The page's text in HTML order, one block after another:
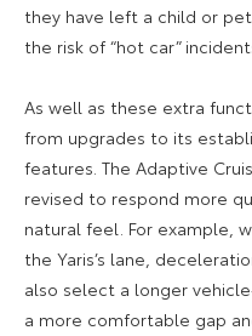
they have left a child or
the risk of “hot car”
As well as these extra
from upgrades to its
features. The Adaptive
revised to respond more
natural feel. For example,
the Yaris’s lane,
also select a longer
a more comfortable gap